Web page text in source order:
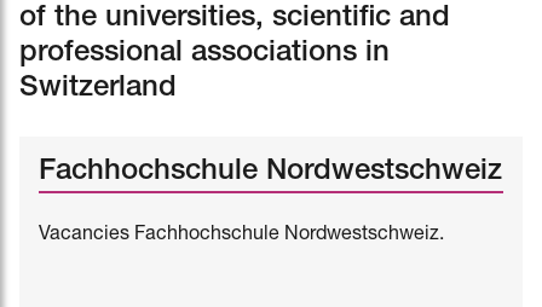
of the universities, scientific and
professional associations in
Switzerland
Fachhochschule Nordwestschweiz
Vacancies Fachhochschule Nordwestschweiz.